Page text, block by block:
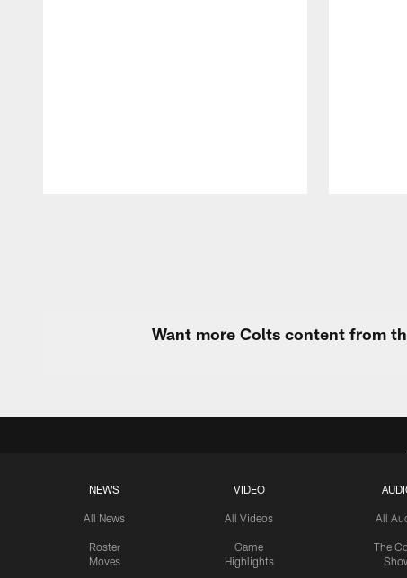
Want more Colts content from
NEWS
All News
Roster
Moves
VIDEO
All Videos
Game
Highlights
All
The